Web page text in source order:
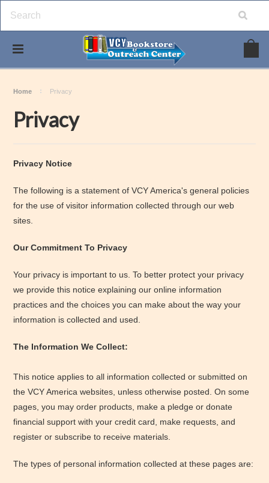
Home Privacy
Privacy
Privacy Notice
The following is a statement of VCY America's general policies
for the use of visitor information collected through our web
sites.
Our Commitment To Privacy
Your privacy is important to us. To better protect your privacy
we provide this notice explaining our online information
practices and the choices you can make about the way your
information is collected and used.
The Information We Collect:
This notice applies to all information collected or submitted on
the VCY America websites, unless otherwise posted. On some
pages, you may order products, make a pledge or donate
financial support with your credit card, make requests, and
register or subscribe to receive materials.
The types of personal information collected at these pages are: